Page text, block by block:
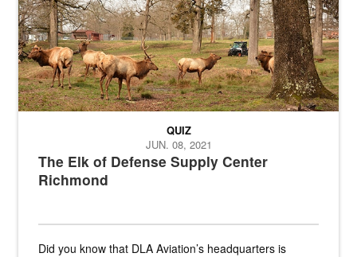
The Elk of Defense Supply Center
Richmond
QUIZ
JUN. 08, 2021
Did you know that DLA Aviation’s headquarters is